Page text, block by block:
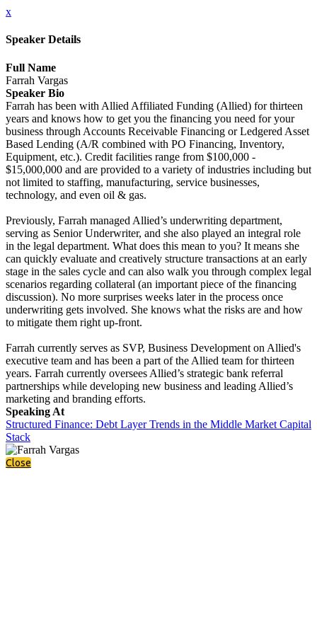
x
Speaker Details
Full Name
Farrah Vargas
Speaker Bio
Farrah has been with Allied Affiliated Funding (Allied) for thirteen
years and knows how to get you the financing you need for your
business through Accounts Receivable Financing or Ledgered Asset
Based Lending (A/R combined with PO Financing, Inventory,
Equipment, etc.). Credit facilities range from $100,000 -
$15,000,000 and are provided to a variety of industries including but
not limited to staffing, manufacturing, service businesses,
technology, and even oil & gas.
Previously, Farrah managed Allied’s underwriting department,
serving as Senior Underwriter, and she also played an integral role
in the legal department. What does this mean to you? It means she
can quickly evaluate and creatively structure transactions at an early
stage in the sales cycle and can also walk you through complex legal
scenarios regarding collateral (an important piece of the financing
discussion). No more surprises weeks later in the process once
underwriting gets involved. She knows what the risks are and how
to mitigate them right up-front.
Farrah currently serves as SVP, Business Development on Allied's
executive team and has been a part of the Allied team for thirteen
years. Farrah currently oversees Allied’s strategic bank referral
partnerships while developing new business and leading Allied’s
marketing and branding efforts.
Speaking At
Structured Finance: Debt Layer Trends in the Middle Market Capital
Stack
Close